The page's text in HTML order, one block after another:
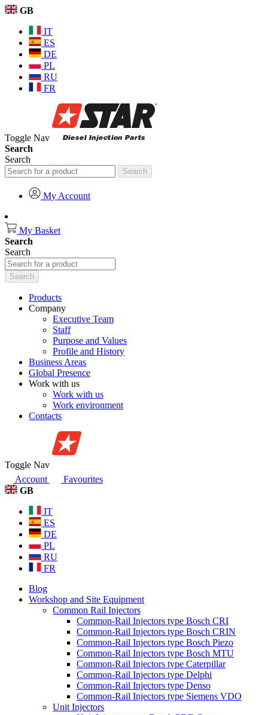
GB
IT
ES
DE
PL
RU
FR
Toggle Nav
Search
Search
Search
My Account
My Basket
Search
Search
Search
Products
Company
Executive Team
Staff
Purpose and Values
Profile and History
Business Areas
Global Presence
Work with us
Work with us
Work environment
Contacts
Toggle Nav
Account
Favourites
GB
IT
ES
DE
PL
RU
FR
Blog
Workshop and Site Equipment
Common Rail Injectors
Common-Rail Injectors type Bosch CRI
Common-Rail Injectors type Bosch CRIN
Common-Rail Injectors type Bosch Piezo
Common-Rail Injectors type Bosch MTU
Common-Rail Injectors type Caterpillar
Common-Rail Injectors type Delphi
Common-Rail Injectors type Denso
Common-Rail Injectors type Siemens VDO
Unit Injectors